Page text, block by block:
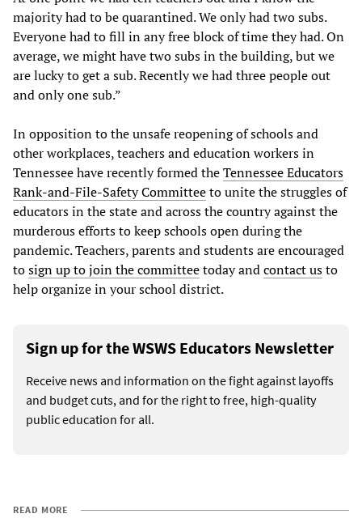
majority had to be quarantined. We only had two subs.
Everyone had to fill in any free block of time they had. On
average, we might have two subs in the building, but we
are lucky to get a sub. Recently we had three people out
and only one sub.”
In opposition to the unsafe reopening of schools and
other workplaces, teachers and education workers in
Tennessee have recently formed theTennessee Educators
Rank-and-File-Safety Committeeto unite the struggles of
educators in the state and across the country against the
murderous efforts to keep schools open during the
pandemic. Teachers, parents and students are encouraged
tosign up to join the committeetoday andcontact usto
help organize in your school district.
Sign up for the WSWS Educators Newsletter
Receive news and information on the fight against layoffs
and budget cuts, and for the right to free, high-quality
public education for all.
READ MORE